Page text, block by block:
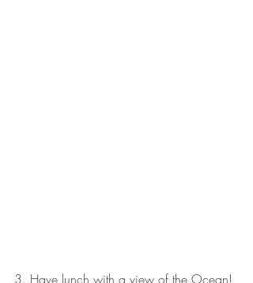
3. Have lunch with a view of the Ocean!